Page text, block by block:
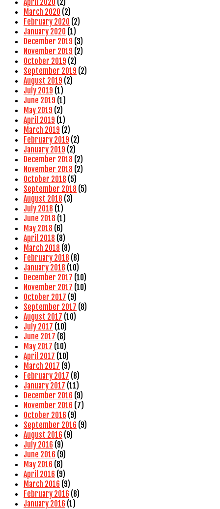
March 2020 (2)
February 2020 (2)
January 2020 (1)
December 2019 (3)
November 2019 (2)
October 2019 (2)
September 2019 (2)
August 2019 (2)
July 2019 (1)
June 2019 (1)
May 2019 (2)
April 2019 (1)
March 2019 (2)
February 2019 (2)
January 2019 (2)
December 2018 (2)
November 2018 (2)
October 2018 (5)
September 2018 (5)
August 2018 (3)
July 2018 (1)
June 2018 (1)
May 2018 (6)
April 2018 (8)
March 2018 (8)
February 2018 (8)
January 2018 (10)
December 2017 (10)
November 2017 (10)
October 2017 (9)
September 2017 (8)
August 2017 (10)
July 2017 (10)
June 2017 (8)
May 2017 (10)
April 2017 (10)
March 2017 (9)
February 2017 (8)
January 2017 (11)
December 2016 (9)
November 2016 (7)
October 2016 (9)
September 2016 (9)
August 2016 (9)
July 2016 (9)
June 2016 (9)
May 2016 (8)
April 2016 (9)
March 2016 (9)
February 2016 (8)
January 2016 (1)